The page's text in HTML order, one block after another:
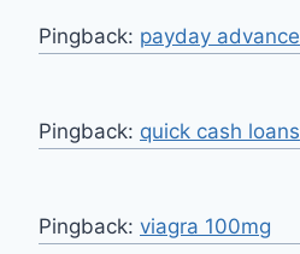
Pingback: payday advance
Pingback: quick cash loans
Pingback: viagra 100mg